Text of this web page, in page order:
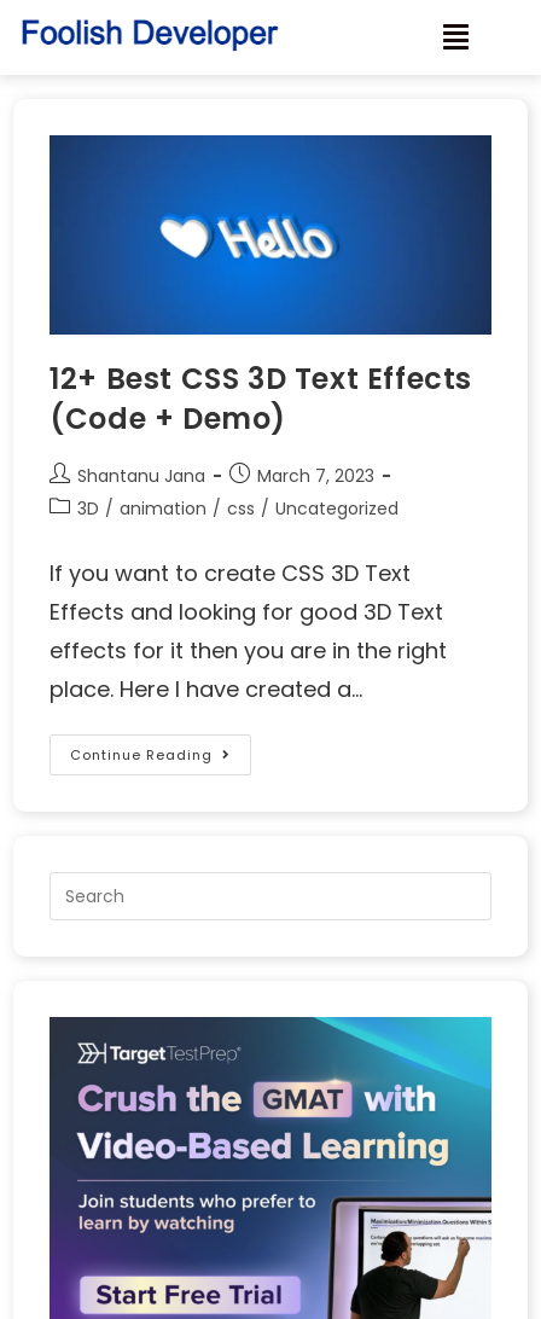
12+ Best CSS 3D Text Effects
(Code + Demo)
Shantanu Jana
March 7, 2023
3D / animation / css / Uncategorized
If you want to create CSS 3D Text
Effects and looking for good 3D Text
effects for it then you are in the right
place. Here I have created a…
Continue Reading